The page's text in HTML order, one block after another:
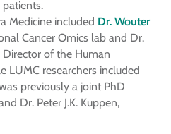
Medicine included Dr. Wouter
Cancer Omics lab and Dr.
of the Human
LUMC researchers included
previously a joint PhD
Dr. Peter J.K. Kuppen,